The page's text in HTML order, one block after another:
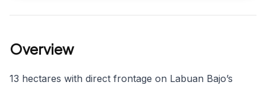
Overview
13 hectares with direct frontage on Labuan Bajo’s